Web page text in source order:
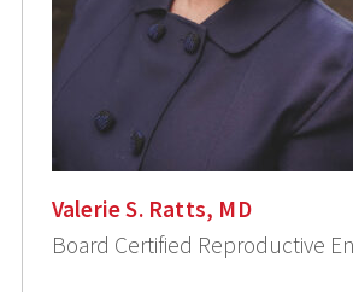
Valerie S. Ratts, MD
Board Certified Reproductive